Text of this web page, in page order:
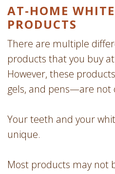
AT-HOME
PRODUCTS
There are multiple
products that you buy
However, these
gels, and pens—are not
Your teeth and your
unique.
Most products may not